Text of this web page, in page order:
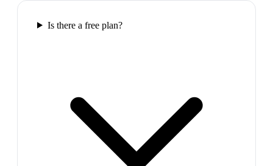
Is there a free plan?